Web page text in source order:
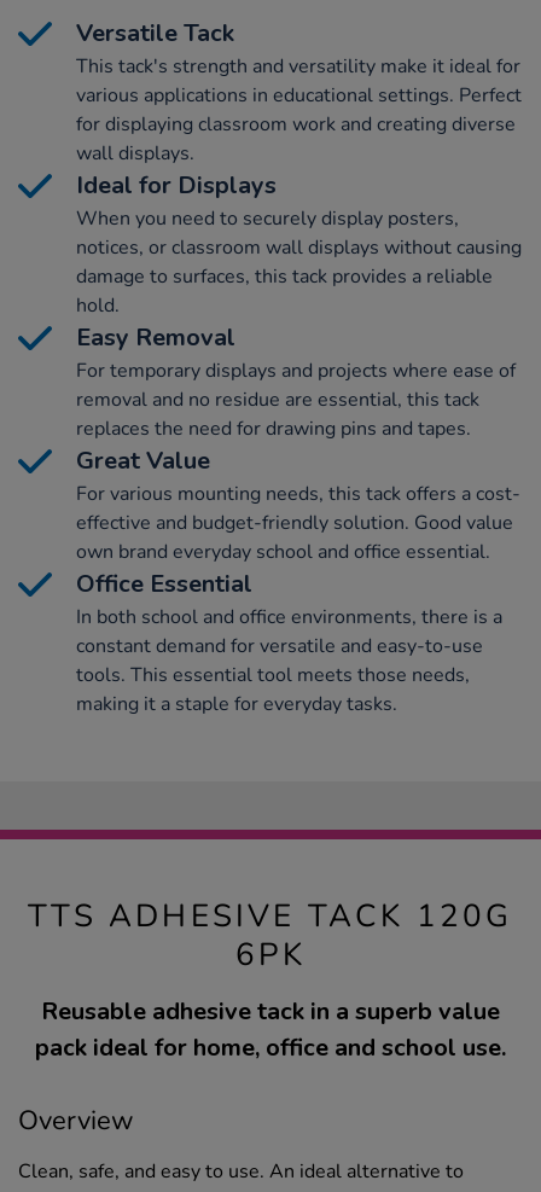
Versatile Tack
This tack's strength and versatility make it ideal for
various applications in educational settings. Perfect
for displaying classroom work and creating diverse
wall displays.
Ideal for Displays
When you need to securely display posters,
notices, or classroom wall displays without causing
damage to surfaces, this tack provides a reliable
hold.
Easy Removal
For temporary displays and projects where ease of
removal and no residue are essential, this tack
replaces the need for drawing pins and tapes.
Great Value
For various mounting needs, this tack offers a cost-
effective and budget-friendly solution. Good value
own brand everyday school and office essential.
Office Essential
In both school and office environments, there is a
constant demand for versatile and easy-to-use
tools. This essential tool meets those needs,
making it a staple for everyday tasks.
TTS ADHESIVE TACK 120G
6PK
Reusable adhesive tack in a superb value
pack ideal for home, office and school use.
Overview
Clean, safe, and easy to use. An ideal alternative to